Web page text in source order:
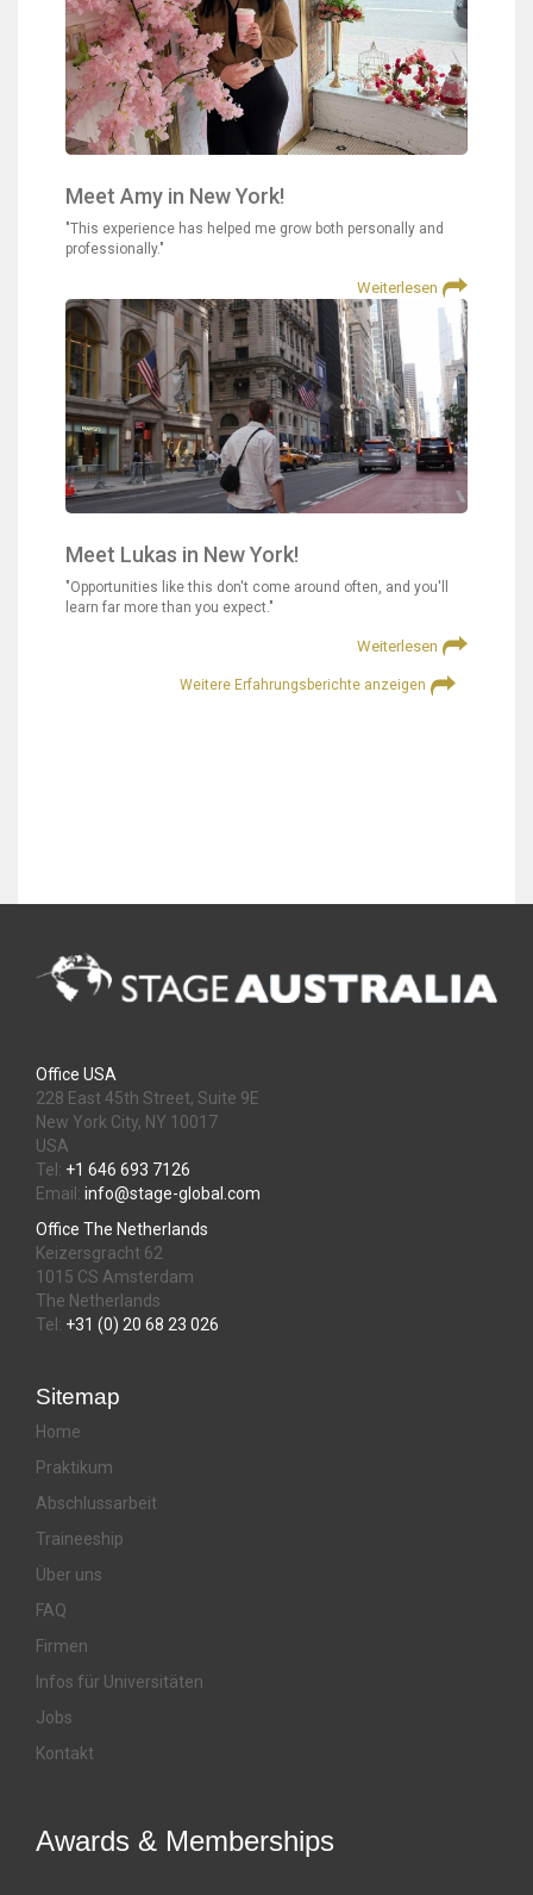
Meet Amy in New York!
"This experience has helped me grow both personally and
professionally."
Weiterlesen
Meet Lukas in New York!
"Opportunities like this don't come around often, and you'll
learn far more than you expect."
Weiterlesen
Weitere Erfahrungsberichte anzeigen
Office USA
228 East 45th Street, Suite 9E
New York City, NY 10017
USA
Tel: +1 646 693 7126
Email: info@stage-global.com
Office The Netherlands
Keizersgracht 62
1015 CS Amsterdam
The Netherlands
Tel: +31 (0) 20 68 23 026
Sitemap
Home
Praktikum
Abschlussarbeit
Traineeship
Über uns
FAQ
Firmen
Infos für Universitäten
Jobs
Kontakt
Awards & Memberships